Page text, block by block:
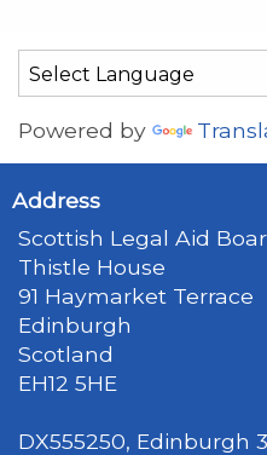
Powered by
Address
Scottish Legal Aid
Thistle House
91 Haymarket Terrace
Edinburgh
Scotland
EH12 5HE
DX555250, Edinburgh